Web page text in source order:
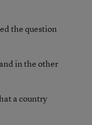
the question
in the other
a country